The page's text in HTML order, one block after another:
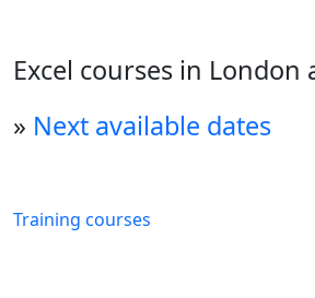
Excel courses in London
» Next available dates
Training courses